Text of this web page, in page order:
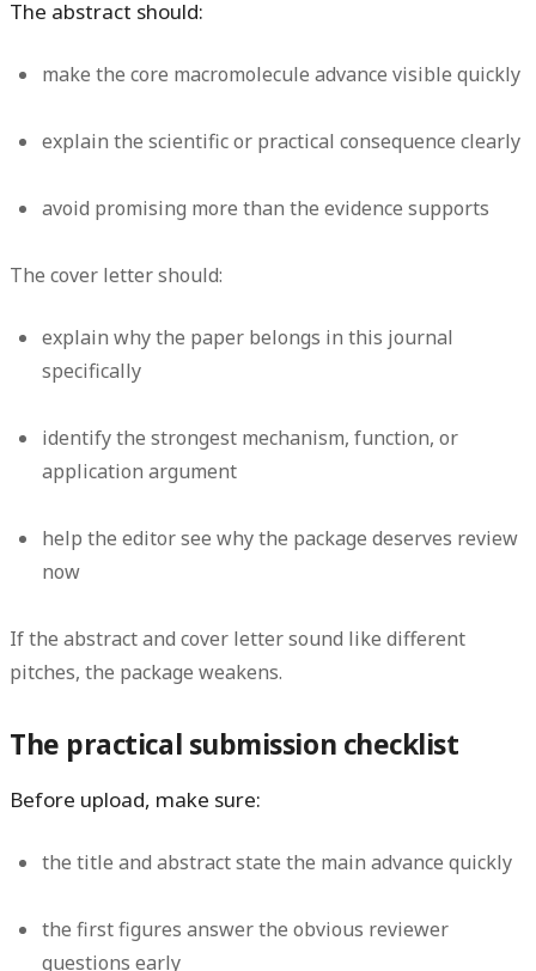
The abstract should:
make the core macromolecule advance visible quickly
explain the scientific or practical consequence clearly
avoid promising more than the evidence supports
The cover letter should:
explain why the paper belongs in this journal
specifically
identify the strongest mechanism, function, or
application argument
help the editor see why the package deserves review
now
If the abstract and cover letter sound like different
pitches, the package weakens.
The practical submission checklist
Before upload, make sure:
the title and abstract state the main advance quickly
the first figures answer the obvious reviewer
questions early